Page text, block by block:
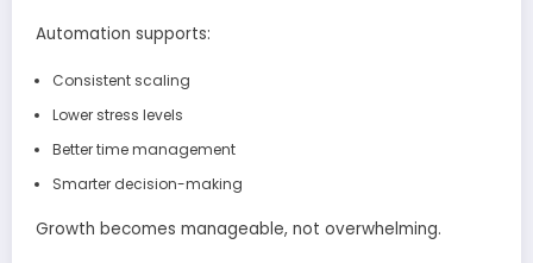
Automation supports:
Consistent scaling
Lower stress levels
Better time management
Smarter decision-making
Growth becomes manageable, not overwhelming.